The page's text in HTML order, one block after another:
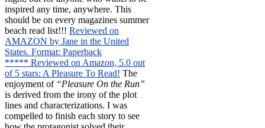
inspired any time, anywhere. This
should be on every magazines summer
beach read list!!! Reviewed on
AMAZON by Jane in the United
States. Format: Paperback
***** Reviewed on Amazon, 5.0 out
of 5 stars: A Pleasure To Read! The
enjoyment of “Pleasure On the Run”
is derived from the irony of the plot
lines and characterizations. I was
compelled to finish each story to see